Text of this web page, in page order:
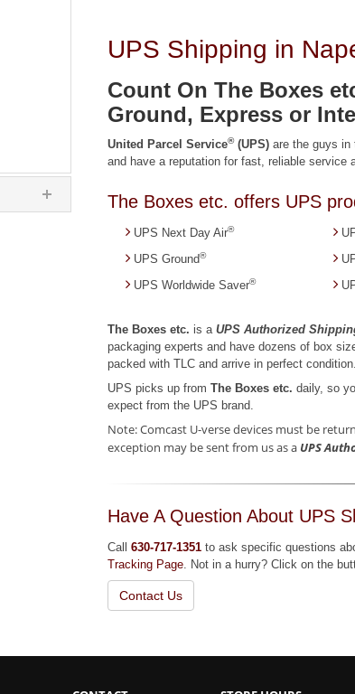
UPS Shipping in
Count On The Boxes
Ground, Express or
United Parcel Service®(UPS) are the guys in
and have a reputation for fast, reliable service
The Boxes etc. offers UPS
UPS Next Day Air®
UPS Ground®
UPS Worldwide Saver®
The Boxes etc. is a UPS Authorized
packaging experts and have dozens of box
packed with TLC and arrive in perfect condition.
UPS picks up from The Boxes etc. daily, so
expect from the UPS brand.
Note: Comcast U-verse devices must be
exception may be sent from us as a UPS
Have A Question About UPS
Call 630-717-1351 to ask specific questions
Tracking Page . Not in a hurry? Click on the
Contact Us